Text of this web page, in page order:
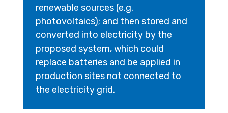
renewable sources (e.g.
photovoltaics); and then stored and
converted into electricity by the
proposed system, which could
replace batteries and be applied in
production sites not connected to
the electricity grid.